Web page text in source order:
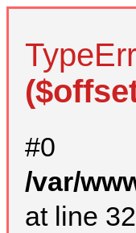
#0
/var/
at line